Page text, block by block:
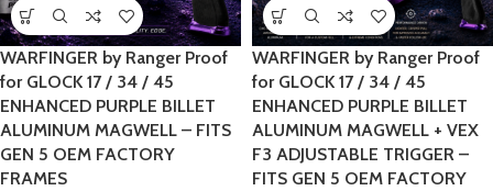
WARFINGER by Ranger Proof
for GLOCK 17 / 34 / 45
ENHANCED PURPLE BILLET
ALUMINUM MAGWELL – FITS
GEN 5 OEM FACTORY
FRAMES
WARFINGER by Ranger Proof
for GLOCK 17 / 34 / 45
ENHANCED PURPLE BILLET
ALUMINUM MAGWELL + VEX
F3 ADJUSTABLE TRIGGER –
FITS GEN 5 OEM FACTORY